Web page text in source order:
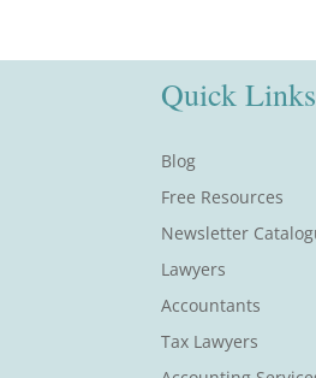
Quick Links
Blog
Free Resources
Newsletter
Lawyers
Accountants
Tax Lawyers